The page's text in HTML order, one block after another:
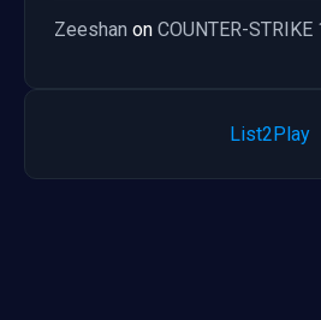
Zeeshan on COUNTER-STRIKE
List2Play